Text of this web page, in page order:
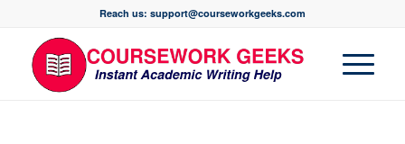
Reach us: support@courseworkgeeks.com